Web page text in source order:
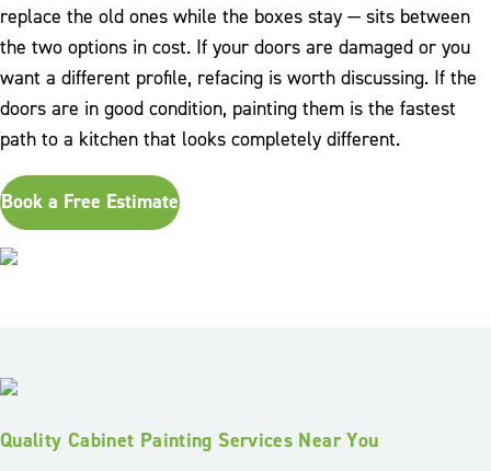
replace the old ones while the boxes stay — sits between
the two options in cost. If your doors are damaged or you
want a different profile, refacing is worth discussing. If the
doors are in good condition, painting them is the fastest
path to a kitchen that looks completely different.
Book a Free Estimate
Quality Cabinet Painting Services Near You